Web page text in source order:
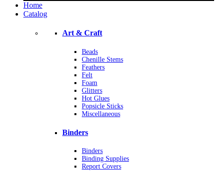
Home
Catalog
Art & Craft
Beads
Chenille Stems
Feathers
Felt
Foam
Glitters
Hot Glues
Popsicle Sticks
Miscellaneous
Binders
Binders
Binding Supplies
Report Covers